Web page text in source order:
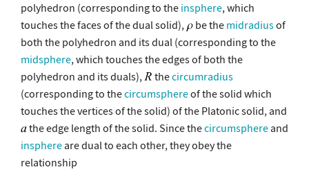
polyhedron (corresponding to the insphere, which
touches the faces of the dual solid),
be the midradiusof
both the polyhedron and its dual (corresponding to the
midsphere, which touches the edges of both the
polyhedron and its duals),
thecircumradius
(corresponding to thecircumsphereof the solid which
touches the vertices of the solid) of the Platonic solid, and
the edge length of the solid. Since thecircumsphereand
insphereare dual to each other, they obey the
relationship